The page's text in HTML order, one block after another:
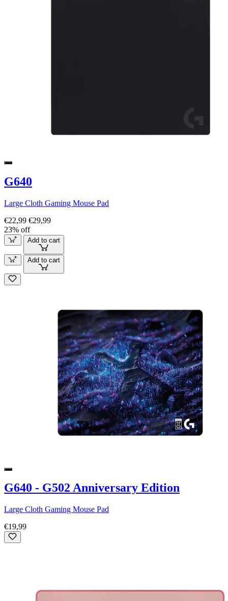
G640
Large Cloth Gaming Mouse Pad
€22,99 €29,99
23% off
Add to cart
Add to cart
G640 - G502 Anniversary Edition
Large Cloth Gaming Mouse Pad
€19,99